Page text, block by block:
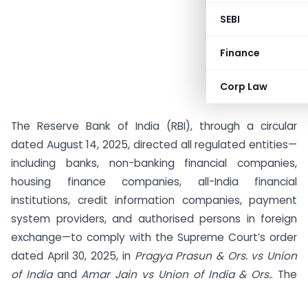
SEBI
Finance
Corp Law
The Reserve Bank of India (RBI), through a circular
dated August 14, 2025, directed all regulated entities—
including banks, non-banking financial companies,
housing finance companies, all-India financial
institutions, credit information companies, payment
system providers, and authorised persons in foreign
exchange—to comply with the Supreme Court’s order
dated April 30, 2025, in Pragya Prasun & Ors. vs Union
of IndiaandAmar Jain vs Union of India & Ors.. The